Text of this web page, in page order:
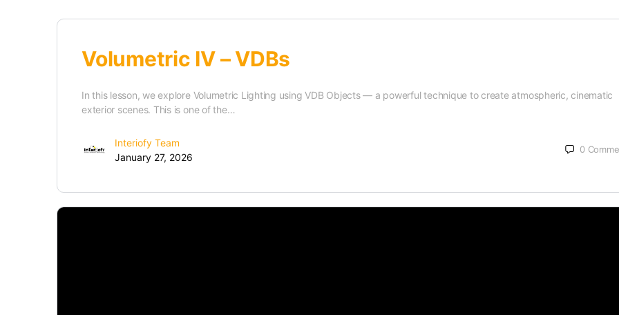
Volumetric IV – VDBs
In this lesson, we explore Volumetric Lighting using VDB Objects — a powerful technique to create atmospheric, cinematic
exterior scenes. This is one of the…
Interiofy Team
January 27, 2026
0